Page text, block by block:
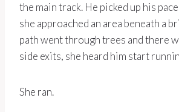
the main track. He picked up his
she approached an area beneath a
path went through trees and there
side exits, she heard him start
She ran.